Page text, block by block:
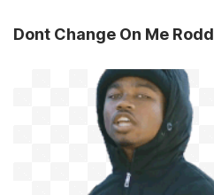
Dont Change On Me